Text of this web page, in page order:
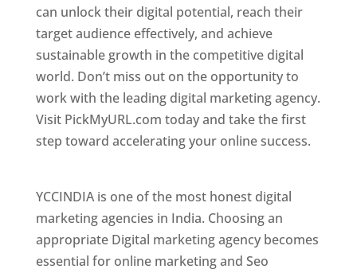
can unlock their digital potential, reach their
target audience effectively, and achieve
sustainable growth in the competitive digital
world. Don’t miss out on the opportunity to
work with the leading digital marketing agency.
Visit PickMyURL.com today and take the first
step toward accelerating your online success.
YCCINDIA is one of the most honest digital
marketing agencies in India. Choosing an
appropriate Digital marketing agency becomes
essential for online marketing and Seo